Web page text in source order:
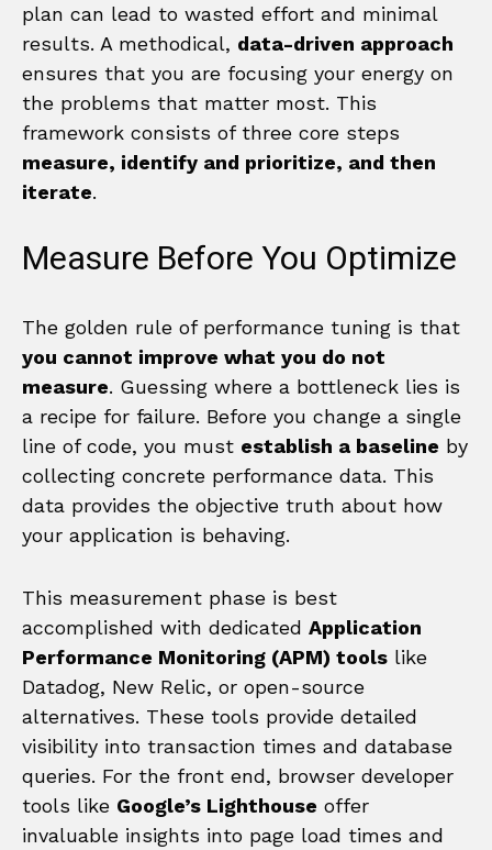
plan can lead to wasted effort and minimal
results. A methodical, data-driven approach
ensures that you are focusing your energy on
the problems that matter most. This
framework consists of three core steps
measure, identify and prioritize, and then
iterate.
Measure Before You Optimize
The golden rule of performance tuning is that
you cannot improve what you do not
measure. Guessing where a bottleneck lies is
a recipe for failure. Before you change a single
line of code, you must establish a baseline by
collecting concrete performance data. This
data provides the objective truth about how
your application is behaving.
This measurement phase is best
accomplished with dedicated Application
Performance Monitoring (APM) tools like
Datadog, New Relic, or open-source
alternatives. These tools provide detailed
visibility into transaction times and database
queries. For the front end, browser developer
tools like Google’s Lighthouse offer
invaluable insights into page load times and